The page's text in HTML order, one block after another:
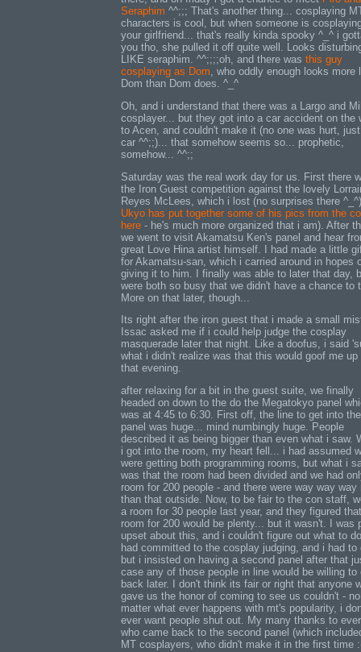
Seraphim ^^;;; That's another thing... cosplaying
characters is cool, but when someone is
your girlfriend... that's really kinda spooky ^_^ i
you tho, she pulled it off quite well. Looks
LIKE seraphim. ^^;;;;oh, and there was this guy
cosplaying as Dom, who oddly enough looks more
Dom than Dom does. ^_^
Oh, and i understand that there was a Largo and
cosplayer... but they got into a car accident on the
to Acen, and couldn't make it (no one was hurt,
car ^^;;)... that somehow seems so... prophetic,
somehow... ^^;;
Saturday was the real work day for us. First there
the Iron Guest competition against the lovely
Reyes McLees, which i lost (no surprises there
Ukyo has put together some of his pics from the
here - he's much more organized that i am). After
we went to visit Akamatsu Ken's panel and hear
great Love Hina artist himself. I had made a little
for Akamatsu-san, which i carried around in hopes
giving it to him. I finally was able to later that day,
were both so busy that we didn't have a chance to
More on that later, though...
Its right after the iron guest that i made a small
Issac asked me if i could help judge the cosplay
masquerade later that night. Like a doofus, i said
what i didn't realize was that this would goof me up
that evening.
after relaxing for a bit in the guest suite, we finally
headed on down to the do the Megatokyo panel
was at 4:45 to 6:30. First off, the line to get into the
panel was huge... mind numbingly huge. People
described it as being bigger than even what i saw.
i got into the room, my heart fell... i had assumed
were getting both programming rooms, but what i
was that the room had been divided and we had
room for 200 people - and there were way way way
than that outside. Now, to be fair to the con staff,
a room for 30 people last year, and they figured
room for 200 would be plenty... but it wasn't. I was
upset about this, and i couldn't figure out what to
had committed to the cosplay judging, and i had to
but i insisted on having a second panel after that
case any of those people in line would be willing to
back later. I don't think its fair or right that anyone
gave us the honor of coming to see us couldn't - no
matter what ever happens with mt's popularity, i
ever want people shut out. My many thanks to
who came back to the second panel (which
MT cosplayers, who didn't make it in the first time